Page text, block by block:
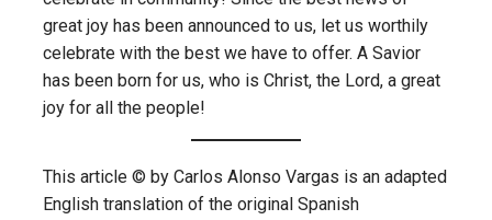
great joy has been announced to us, let us worthily
celebrate with the best we have to offer. A Savior
has been born for us, who is Christ, the Lord, a great
joy for all the people!
This article © by Carlos Alonso Vargas is an adapted
English translation of the original Spanish